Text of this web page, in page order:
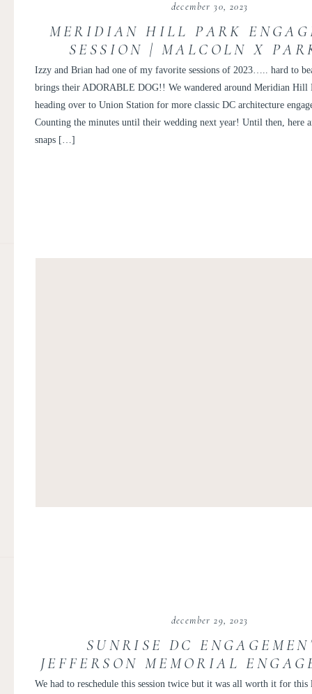
Izzy and Brian had one of my favorite sessions of 2023….. hard to
brings their ADORABLE DOG!! We wandered around Meridian Hill
heading over to Union Station for more classic DC architecture
Counting the minutes until their wedding next year! Until then, here
snaps […]
december 30, 2023
MERIDIAN HILL PARK
SESSION | MALCOLN X
ENGAGEMENT | IZZY AND
We had to reschedule this session twice but it was all worth it for this
december 29, 2023
SUNRISE DC
JEFFERSON MEMORIAL
TUDOR PLACE ENGAGEMENT